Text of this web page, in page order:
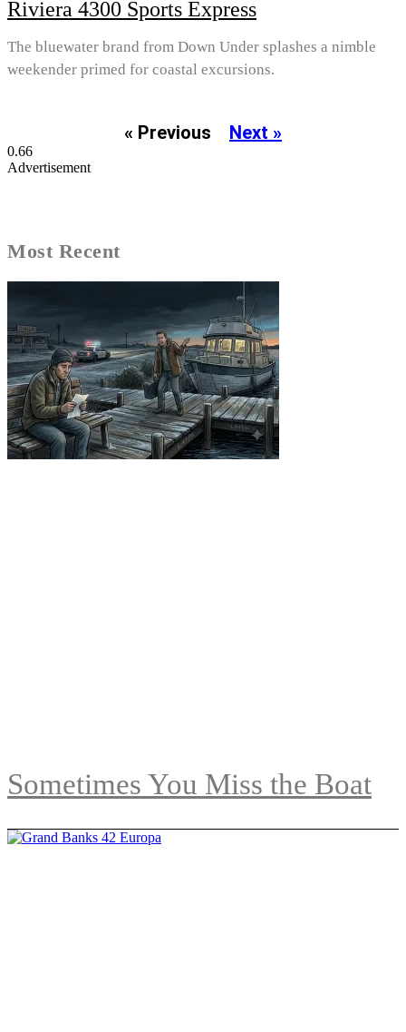
Riviera 4300 Sports Express
The bluewater brand from Down Under splashes a nimble
weekender primed for coastal excursions.
« Previous Next »
Advertisement
Most Recent
Sometimes You Miss the Boat